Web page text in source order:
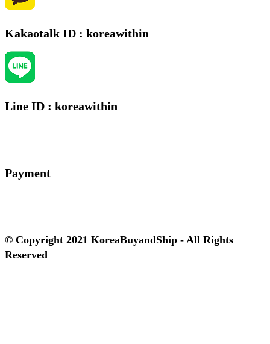
Kakaotalk ID : koreawithin
Line ID : koreawithin
Payment
© Copyright 2021 KoreaBuyandShip - All Rights
Reserved